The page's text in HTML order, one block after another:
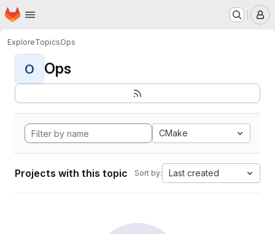
Skip to main content
Homepage
ExploreTopicsOps
O Ops
CMake
Projects with this topic Sort by: Last created